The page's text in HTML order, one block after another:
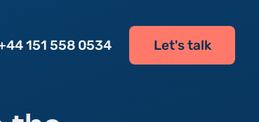
151 558 0534 Let's talk